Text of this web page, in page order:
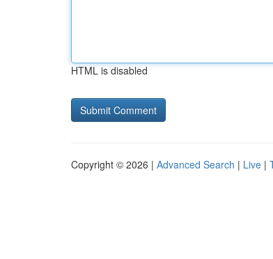
HTML is disabled
Copyright © 2026 | Advanced Search | Live |